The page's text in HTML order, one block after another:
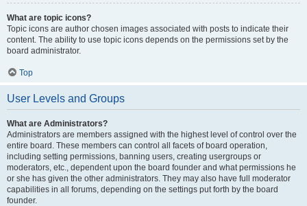
What are topic icons?
Topic icons are author chosen images associated with posts to indicate their
content. The ability to use topic icons depends on the permissions set by the
board administrator.
Top
User Levels and Groups
What are Administrators?
Administrators are members assigned with the highest level of control over the
entire board. These members can control all facets of board operation,
including setting permissions, banning users, creating usergroups or
moderators, etc., dependent upon the board founder and what permissions he
or she has given the other administrators. They may also have full moderator
capabilities in all forums, depending on the settings put forth by the board
founder.